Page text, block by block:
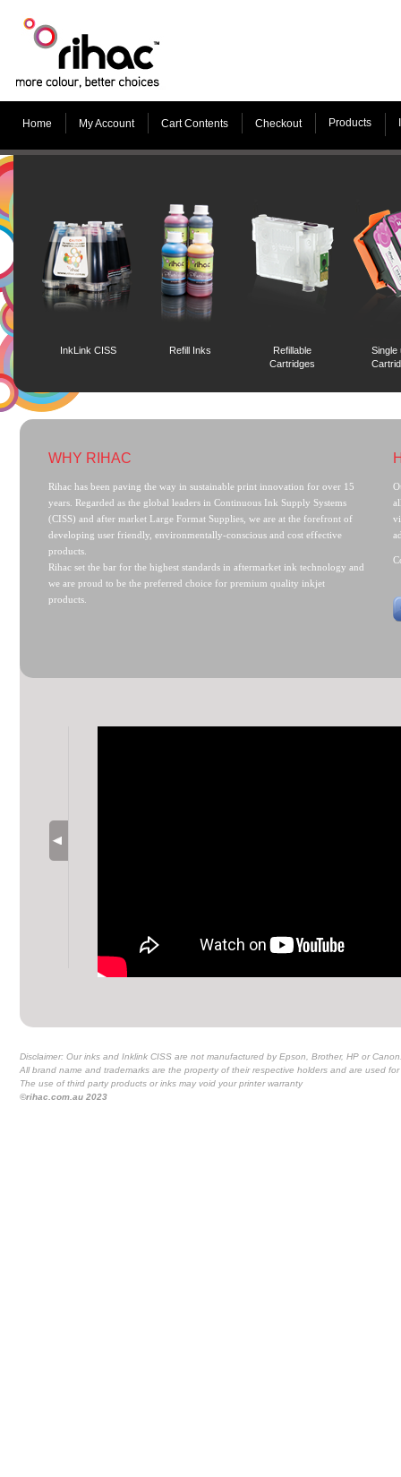
Home My Account Cart Contents Checkout Products
InkLink CISS Refill Inks
Refillable
Cartridges
Single
WHY RIHAC
Rihac has been paving the way in sustainable print innovation for over 15
years. Regarded as the global leaders in Continuous Ink Supply Systems
(CISS) and after market Large Format Supplies, we are at the forefront of
developing user friendly, environmentally-conscious and cost effective
products.
Rihac set the bar for the highest standards in aftermarket ink technology and
we are proud to be the preferred choice for premium quality inkjet
products.
Disclaimer: Our inks and Inklink CISS are not manufactured by Epson, Brother, HP or
All brand name and trademarks are the property of their respective holders and are used
The use of third party products or inks may void your printer warranty
©rihac.com.au 2023